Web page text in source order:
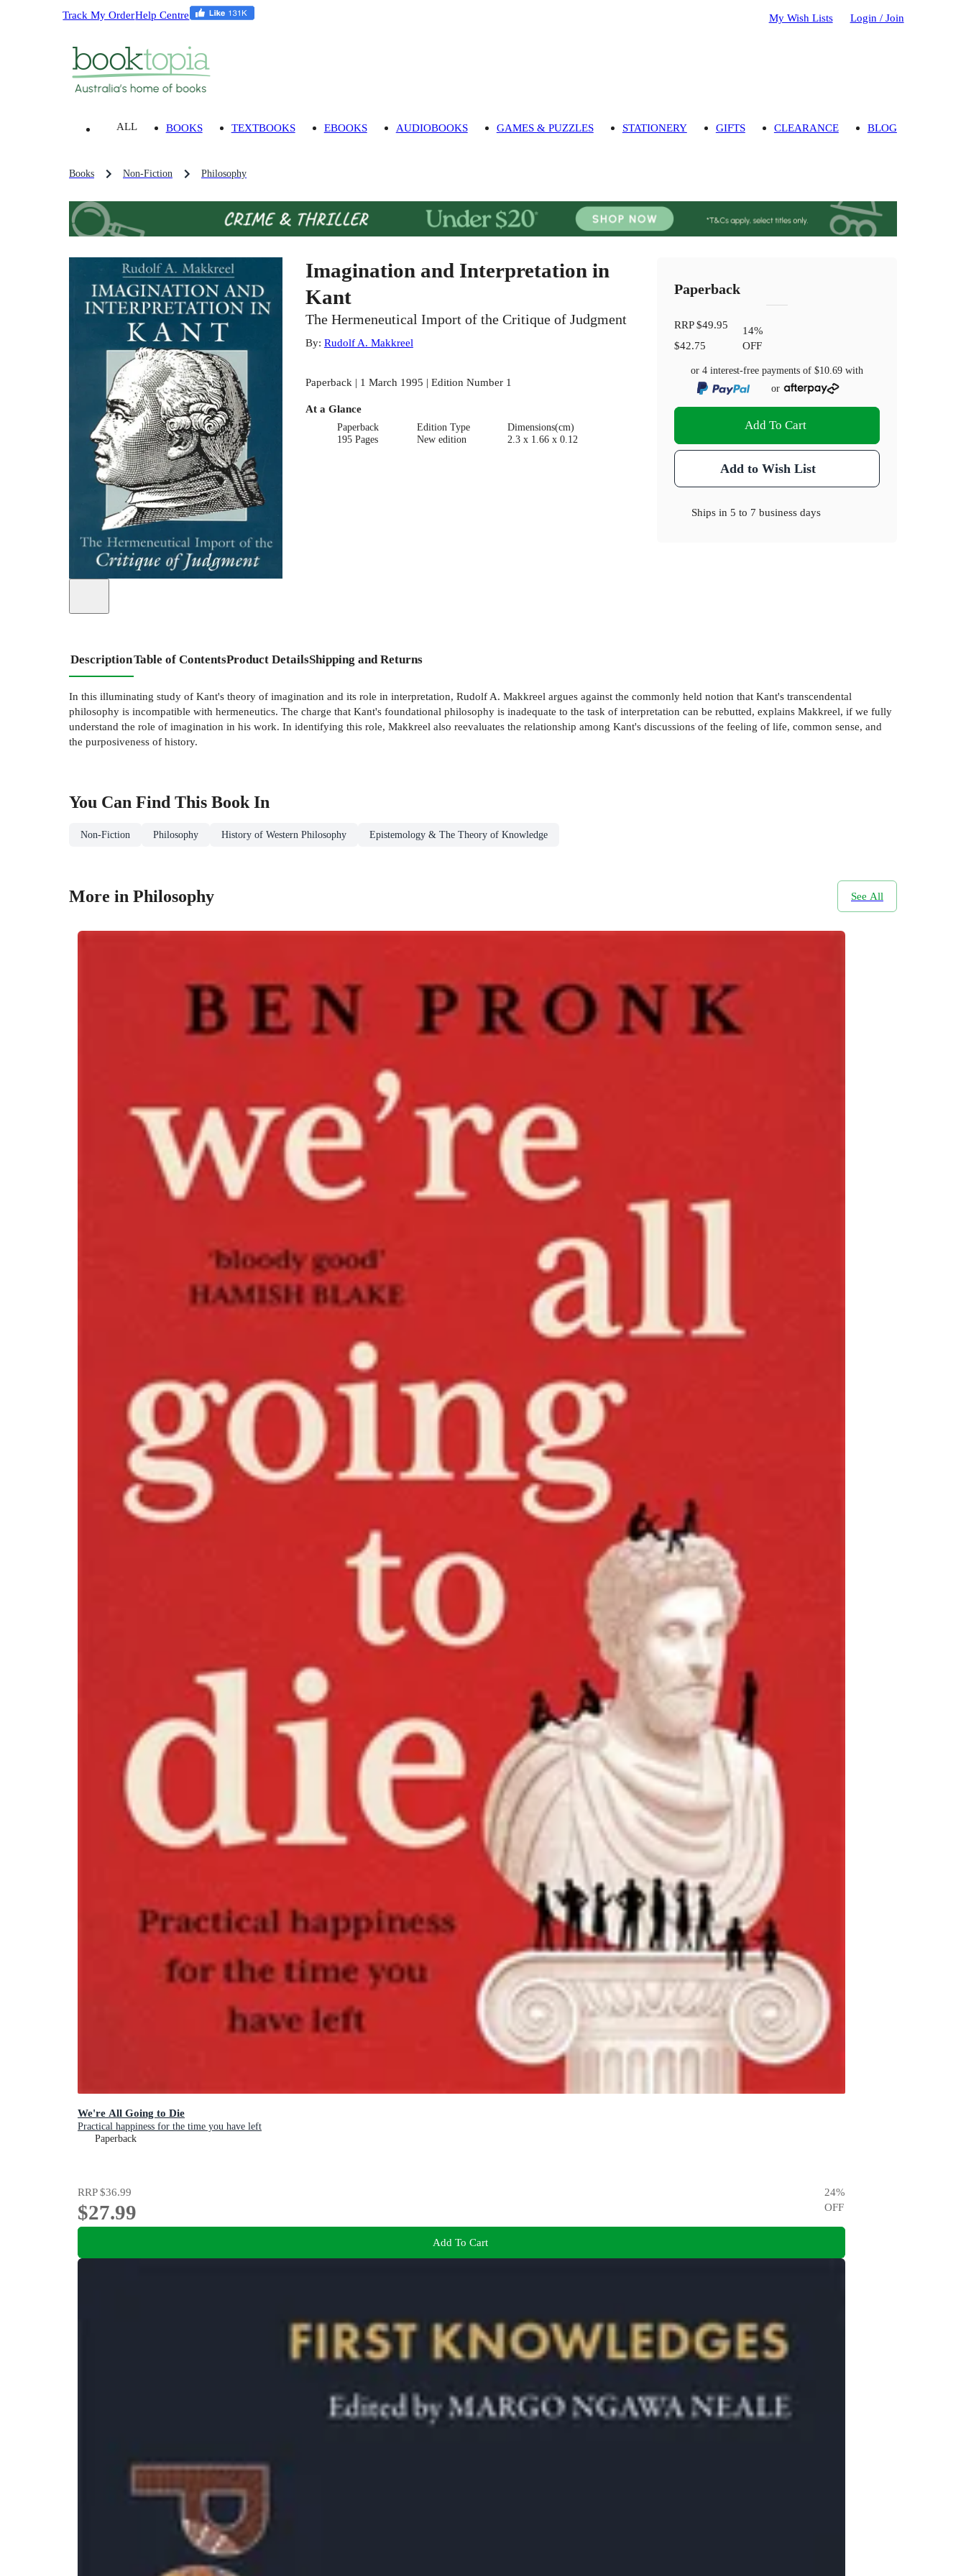
Track My OrderHelp Centre My Wish Lists Login / Join
ALL BOOKS TEXTBOOKS EBOOKS AUDIOBOOKS GAMES & PUZZLES STATIONERY GIFTS CLEARANCE BLOG
Books Non-Fiction Philosophy
Imagination and Interpretation in
Kant
The Hermeneutical Import of the Critique of Judgment
By: Rudolf A. Makkreel
Paperback | 1 March 1995 | Edition Number 1
At a Glance
Paperback
195 Pages
Edition Type
New edition
Dimensions(cm)
2.3 x 1.66 x 0.12
Paperback
RRP$49.95
$42.75
14%
OFF
or 4 interest-free payments of$10.69 with
or
Add To Cart
Add to Wish List
Ships in5 to 7 business days
DescriptionTable of ContentsProduct DetailsShipping and Returns
In this illuminating study of Kant's theory of imagination and its role in interpretation, Rudolf A. Makkreel argues against the commonly held notion that Kant's transcendental
philosophy is incompatible with hermeneutics. The charge that Kant's foundational philosophy is inadequate to the task of interpretation can be rebutted, explains Makkreel, if we fully
understand the role of imagination in his work. In identifying this role, Makkreel also reevaluates the relationship among Kant's discussions of the feeling of life, common sense, and
the purposiveness of history.
You Can Find This Book In
Non-Fiction Philosophy History of Western Philosophy Epistemology & The Theory of Knowledge
More in Philosophy See All
We're All Going to Die
Practical happiness for the time you have left
Paperback
RRP$36.99
$27.99
24%
OFF
Add To Cart